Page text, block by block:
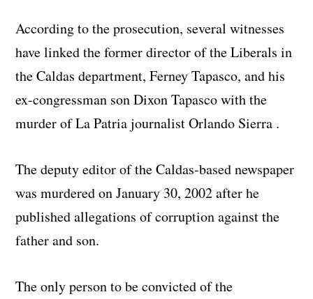
According to the prosecution, several witnesses
have linked the former director of the Liberals in
the Caldas department, Ferney Tapasco, and his
ex-congressman son Dixon Tapasco with the
murder of La Patria journalist Orlando Sierra .
The deputy editor of the Caldas-based newspaper
was murdered on January 30, 2002 after he
published allegations of corruption against the
father and son.
The only person to be convicted of the